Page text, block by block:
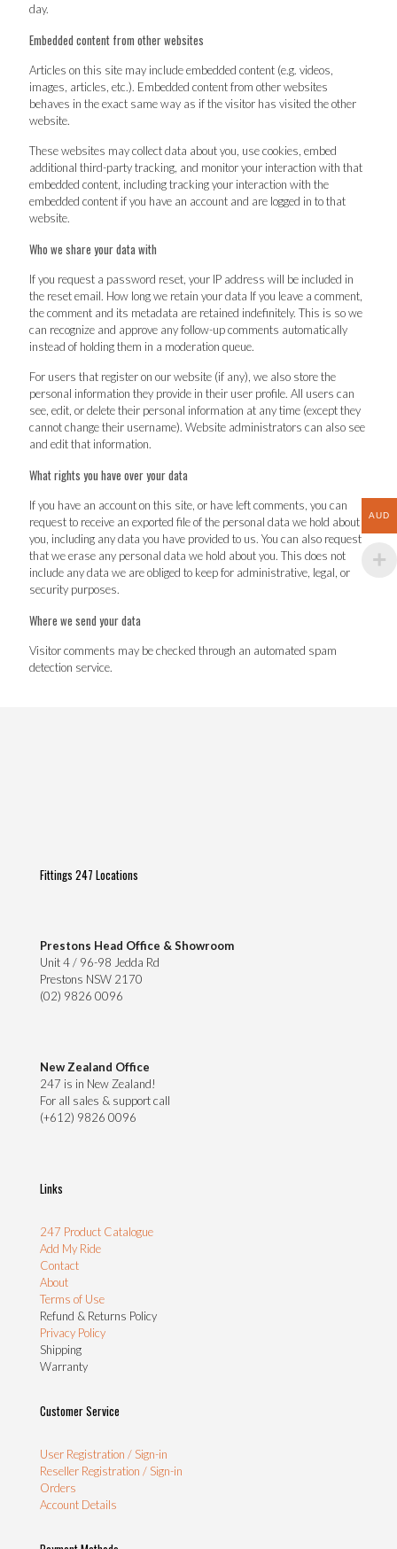
day.
Embedded content from other websites
Articles on this site may include embedded content (e.g. videos,
images, articles, etc.). Embedded content from other websites
behaves in the exact same way as if the visitor has visited the other
website.
These websites may collect data about you, use cookies, embed
additional third-party tracking, and monitor your interaction with that
embedded content, including tracking your interaction with the
embedded content if you have an account and are logged in to that
website.
Who we share your data with
If you request a password reset, your IP address will be included in
the reset email. How long we retain your data If you leave a comment,
the comment and its metadata are retained indefinitely. This is so we
can recognize and approve any follow-up comments automatically
instead of holding them in a moderation queue.
For users that register on our website (if any), we also store the
personal information they provide in their user profile. All users can
see, edit, or delete their personal information at any time (except they
cannot change their username). Website administrators can also see
and edit that information.
What rights you have over your data
If you have an account on this site, or have left comments, you can
request to receive an exported file of the personal data we hold about
you, including any data you have provided to us. You can also request
that we erase any personal data we hold about you. This does not
include any data we are obliged to keep for administrative, legal, or
security purposes.
Where we send your data
Visitor comments may be checked through an automated spam
detection service.
Fittings 247 Locations
Prestons Head Office & Showroom
Unit 4 / 96-98 Jedda Rd
Prestons NSW 2170
(02) 9826 0096
New Zealand Office
247 is in New Zealand!
For all sales & support call
(+612) 9826 0096
Links
247 Product Catalogue
Add My Ride
Contact
About
Terms of Use
Refund & Returns Policy
Privacy Policy
Shipping
Warranty
Customer Service
User Registration / Sign-in
Reseller Registration / Sign-in
Orders
Account Details
AUD